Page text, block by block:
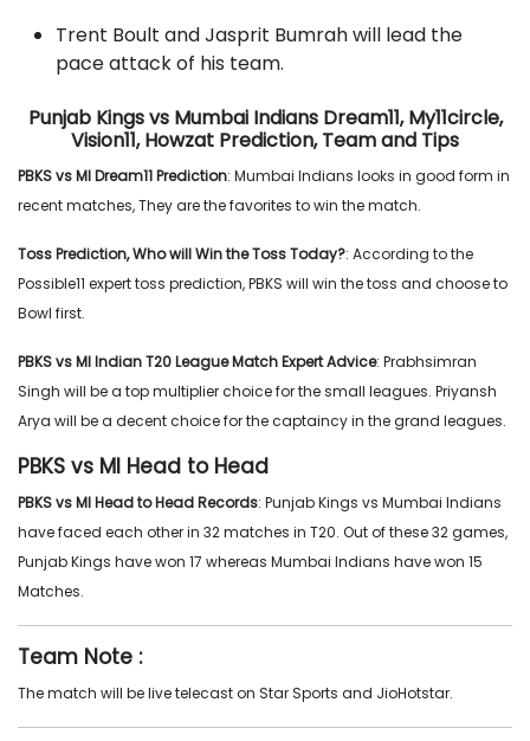
Trent Boult and Jasprit Bumrah will lead the
pace attack of his team.
Punjab Kings vs Mumbai Indians Dream11, My11circle,
Vision11, Howzat Prediction, Team and Tips
PBKS vs MI Dream11 Prediction: Mumbai Indians looks in good form in
recent matches, They are the favorites to win the match.
Toss Prediction, Who will Win the Toss Today?: According to the
Possible11 expert toss prediction, PBKS will win the toss and choose to
Bowl first.
PBKS vs MI Indian T20 League Match Expert Advice: Prabhsimran
Singh will be a top multiplier choice for the small leagues. Priyansh
Arya will be a decent choice for the captaincy in the grand leagues.
PBKS vs MI Head to Head
PBKS vs MI Head to Head Records: Punjab Kings vs Mumbai Indians
have faced each other in 32 matches in T20. Out of these 32 games,
Punjab Kings have won 17 whereas Mumbai Indians have won 15
Matches.
Team Note :
The match will be live telecast on Star Sports and JioHotstar.